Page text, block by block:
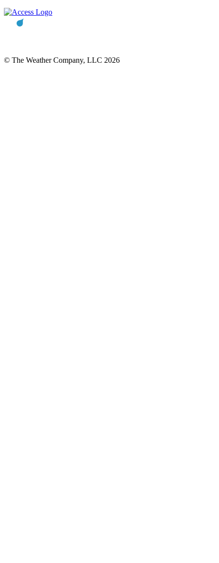
© The Weather Company, LLC 2026